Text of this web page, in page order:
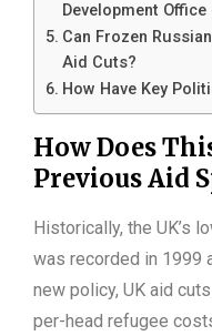
Development Office
Can Frozen
Aid Cuts?
How Have Key
How Does
Previous Aid
Historically, the UK’s
was recorded in 1999
new policy, UK aid
per-head refugee